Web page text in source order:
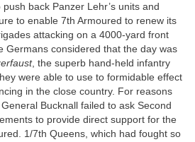
back Panzer Lehr’s units and
to enable 7th Armoured to renew its
attacking on a 4000-yard front
Germans considered that the day was
, the superb hand-held infantry
were able to use to formidable effect
in the close country. For reasons
Bucknall failed to ask Second
to provide direct support for the
1/7th Queens, which had fought so